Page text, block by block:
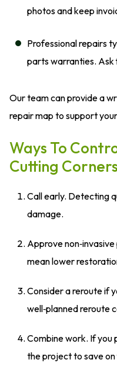
photos and keep
Professional repairs
parts warranties.
Our team can provide a
repair map to support
Ways To
Cutting Corners
Call early. Detecting
damage.
Approve
mean lower
Consider a reroute if
well‑planned reroute
Combine work. If you
the project to save on